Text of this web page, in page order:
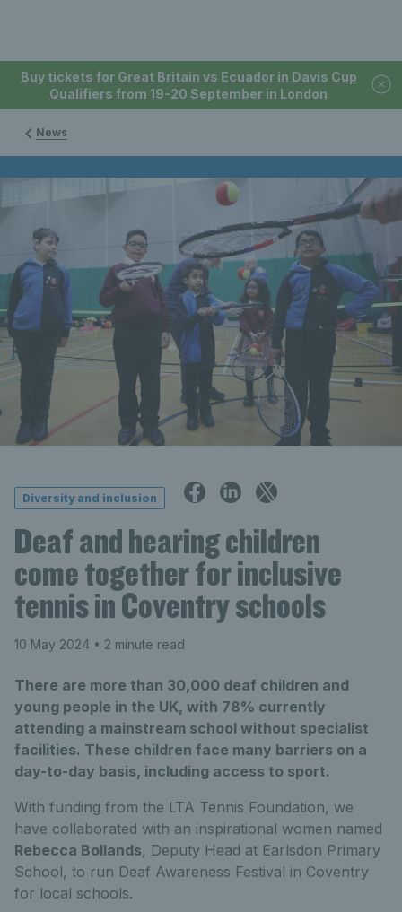
Buy tickets for Great Britain vs Ecuador in Davis Cup
Qualifiers from 19-20 September in London
News
Diversity and inclusion
Deaf and hearing children
come together for inclusive
tennis in Coventry schools
10 May 2024 • 2 minute read
There are more than 30,000 deaf children and
young people in the UK, with 78% currently
attending a mainstream school without specialist
facilities. These children face many barriers on a
day-to-day basis, including access to sport.
With funding from the LTA Tennis Foundation, we
have collaborated with an inspirational women named
Rebecca Bollands, Deputy Head at Earlsdon Primary
School, to run Deaf Awareness Festival in Coventry
for local schools.